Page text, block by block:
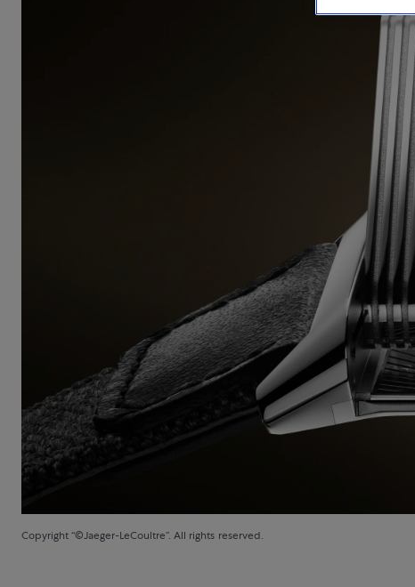
Copyright “©Jaeger-LeCoultre”. All rights reserved.